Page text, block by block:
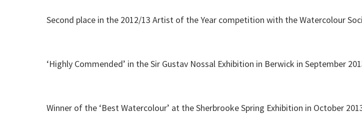
Second place in the 2012/13 Artist of the Year competition with the Watercolour
‘Highly Commended’ in the Sir Gustav Nossal Exhibition in Berwick in September
Winner of the ‘Best Watercolour’ at the Sherbrooke Spring Exhibition in October